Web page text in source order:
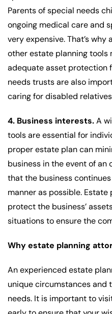
Parents of special needs
ongoing medical care and
very expensive. That’s why a
other estate planning tools
adequate asset protection
needs trusts are also
caring for disabled
4. Business interests.A
tools are essential for
proper estate plan can
business in the event of an
that the business
manner as possible.
protect the business’
situations to ensure the
Why estate planning
An experienced estate
unique circumstances and
needs. It is important to